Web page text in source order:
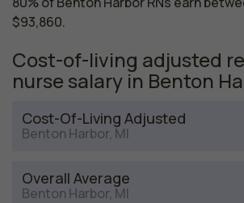
$93,860.
Cost-of-living adjusted
nurse salary in Benton
Cost-Of-Living Adjusted
Benton Harbor, MI
Overall Average
Benton Harbor, MI